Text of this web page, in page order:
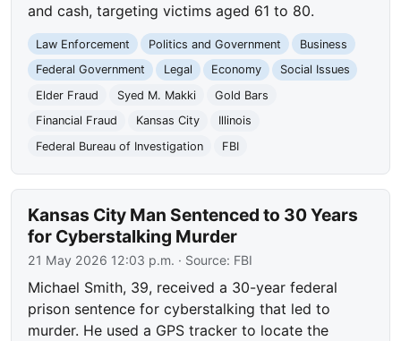
and cash, targeting victims aged 61 to 80.
Law Enforcement Politics and Government
Business
Federal Government
Legal Economy
Social Issues
Elder Fraud
Syed M. Makki
Gold Bars
Financial Fraud
Kansas City
Illinois
Federal Bureau of Investigation
FBI
Kansas City Man Sentenced to 30 Years
for Cyberstalking Murder
21 May 2026 12:03 p.m. · Source: FBI
Michael Smith, 39, received a 30-year federal
prison sentence for cyberstalking that led to
murder. He used a GPS tracker to locate the